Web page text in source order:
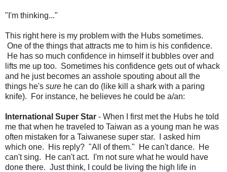
"I'm thinking..."
This right here is my problem with the Hubs sometimes.
One of the things that attracts me to him is his confidence.
He has so much confidence in himself it bubbles over and
lifts me up too. Sometimes his confidence gets out of whack
and he just becomes an asshole spouting about all the
things he's sure he can do (like kill a shark with a paring
knife). For instance, he believes he could be a/an:
International Super Star - When I first met the Hubs he told
me that when he traveled to Taiwan as a young man he was
often mistaken for a Taiwanese super star. I asked him
which one. His reply? "All of them." He can't dance. He
can't sing. He can't act. I'm not sure what he would have
done there. Just think, I could be living the high life in